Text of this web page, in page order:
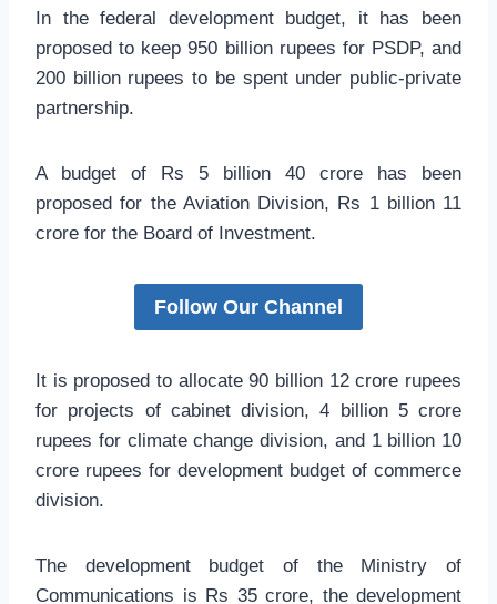
In the federal development budget, it has been
proposed to keep 950 billion rupees for PSDP, and
200 billion rupees to be spent under public-private
partnership.
A budget of Rs 5 billion 40 crore has been
proposed for the Aviation Division, Rs 1 billion 11
crore for the Board of Investment.
Follow Our Channel
It is proposed to allocate 90 billion 12 crore rupees
for projects of cabinet division, 4 billion 5 crore
rupees for climate change division, and 1 billion 10
crore rupees for development budget of commerce
division.
The development budget of the Ministry of
Communications is Rs 35 crore, the development